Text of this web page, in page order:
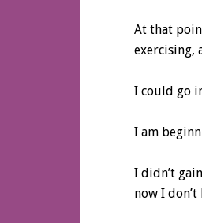
At that
exercising,
I could go
I am
I didn’t
now I